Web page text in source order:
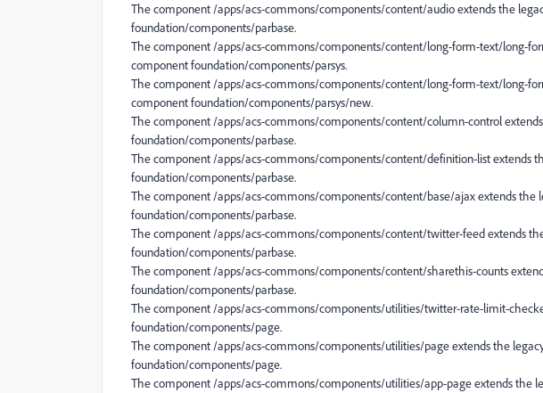
The component /apps/acs-commons/components/content/audio extends the
foundation/components/parbase.
The component /apps/acs-commons/components/content/long-form-text/long-
component foundation/components/parsys.
The component /apps/acs-commons/components/content/long-form-text/long-
component foundation/components/parsys/new.
The component /apps/acs-commons/components/content/column-control
foundation/components/parbase.
The component /apps/acs-commons/components/content/definition-list extends
foundation/components/parbase.
The component /apps/acs-commons/components/content/base/ajax extends the
foundation/components/parbase.
The component /apps/acs-commons/components/content/twitter-feed extends
foundation/components/parbase.
The component /apps/acs-commons/components/content/sharethis-counts
foundation/components/parbase.
The component /apps/acs-commons/components/utilities/twitter-rate-limit-
foundation/components/page.
The component /apps/acs-commons/components/utilities/page extends the
foundation/components/page.
The component /apps/acs-commons/components/utilities/app-page extends the